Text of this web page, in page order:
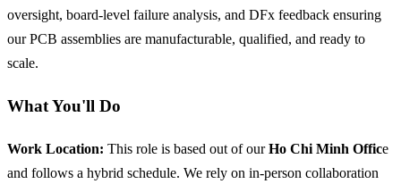
oversight, board-level failure analysis, and DFx feedback ensuring
our PCB assemblies are manufacturable, qualified, and ready to
scale.
What You'll Do
Work Location: This role is based out of ourHo Chi Minh Office
and follows a hybrid schedule. We rely on in-person collaboration